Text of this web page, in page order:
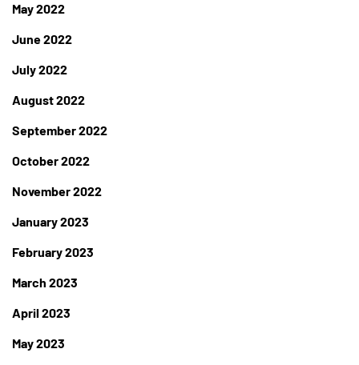
May 2022
June 2022
July 2022
August 2022
September 2022
October 2022
November 2022
January 2023
February 2023
March 2023
April 2023
May 2023